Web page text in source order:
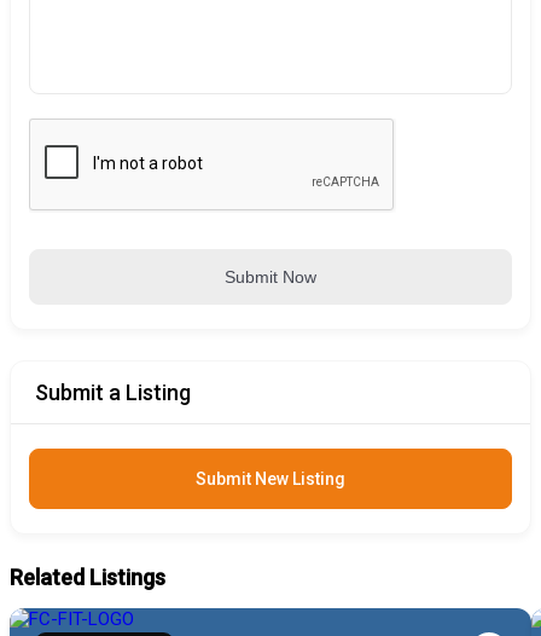
Submit Now
Submit a Listing
Submit New Listing
Related Listings